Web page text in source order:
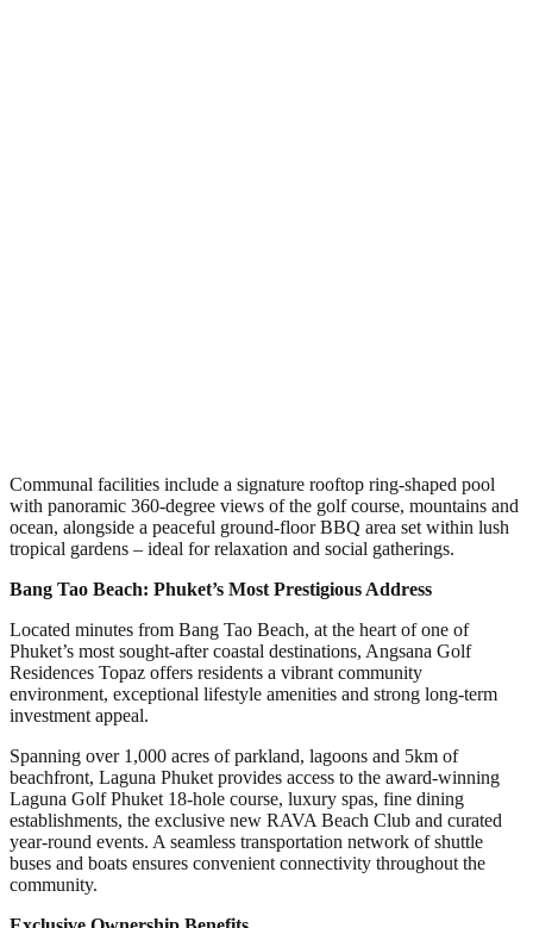
Communal facilities include a signature rooftop ring-shaped pool
with panoramic 360-degree views of the golf course, mountains and
ocean, alongside a peaceful ground-floor BBQ area set within lush
tropical gardens – ideal for relaxation and social gatherings.
Bang Tao Beach: Phuket’s Most Prestigious Address
Located minutes from Bang Tao Beach, at the heart of one of
Phuket’s most sought-after coastal destinations, Angsana Golf
Residences Topaz offers residents a vibrant community
environment, exceptional lifestyle amenities and strong long-term
investment appeal.
Spanning over 1,000 acres of parkland, lagoons and 5km of
beachfront, Laguna Phuket provides access to the award-winning
Laguna Golf Phuket 18-hole course, luxury spas, fine dining
establishments, the exclusive new RAVA Beach Club and curated
year-round events. A seamless transportation network of shuttle
buses and boats ensures convenient connectivity throughout the
community.